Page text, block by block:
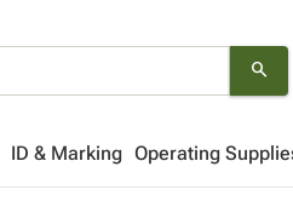
search
ID & Marking Operating